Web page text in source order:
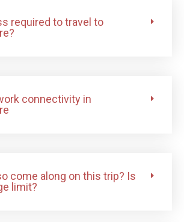
required to travel to
connectivity in
come along on this trip? Is
limit?